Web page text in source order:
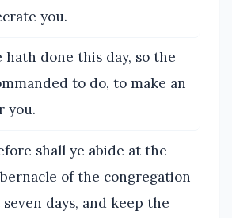
you.
hath done this day, so the
to do, to make an
you.
shall ye abide at the
of the congregation
days, and keep the